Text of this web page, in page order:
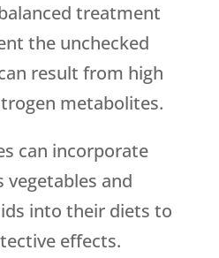
treatment
the unchecked
result from high
metabolites.
can incorporate
and
into their diets to
effects.